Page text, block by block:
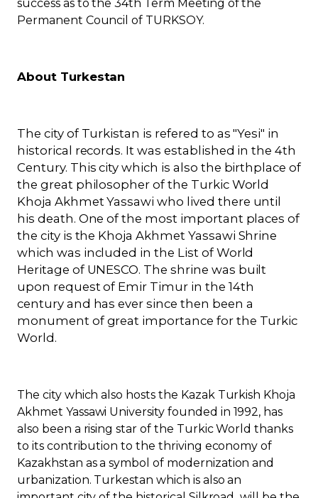
success as to the 34th Term Meeting of the
Permanent Council of TURKSOY.
About Turkestan
The city of Turkistan is refered to as "Yesi" in
historical records. It was established in the 4th
Century. This city which is also the birthplace of
the great philosopher of the Turkic World
Khoja Akhmet Yassawi who lived there until
his death. One of the most important places of
the city is the Khoja Akhmet Yassawi Shrine
which was included in the List of World
Heritage of UNESCO. The shrine was built
upon request of Emir Timur in the 14th
century and has ever since then been a
monument of great importance for the Turkic
World.
The city which also hosts the Kazak Turkish Khoja
Akhmet Yassawi University founded in 1992, has
also been a rising star of the Turkic World thanks
to its contribution to the thriving economy of
Kazakhstan as a symbol of modernization and
urbanization. Turkestan which is also an